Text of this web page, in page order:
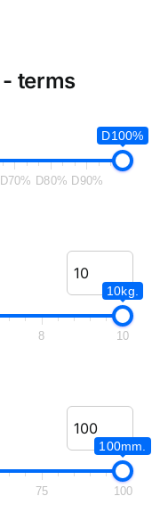
terms
D100%
D70% D80% D90%
10kg.
8 10
100mm.
75 100